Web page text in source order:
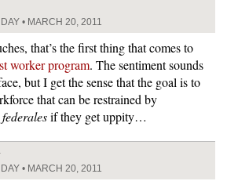
• MARCH 20, 2011
that’s the first thing that comes to
worker program. The sentiment sounds
but I get the sense that the goal is to
that can be restrained by
federalesif they get uppity…
• MARCH 20, 2011